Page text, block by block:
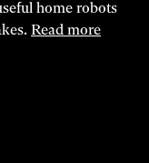
home robots
Read more